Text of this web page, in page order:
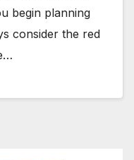
begin planning
consider the red